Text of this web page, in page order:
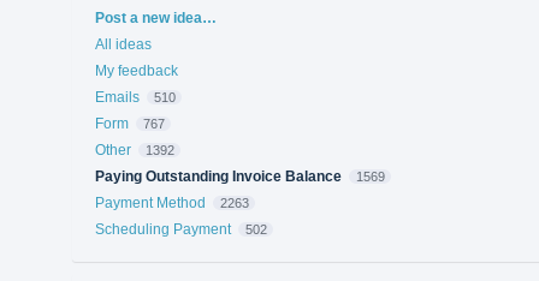
Categories
Post a new idea…
All ideas
My feedback
Emails
510
Form 767
Other 1392
Paying Outstanding Invoice Balance 1569
Payment Method 2263
Scheduling Payment 502